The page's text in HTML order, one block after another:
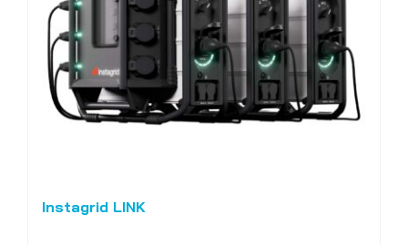
Instagrid LINK